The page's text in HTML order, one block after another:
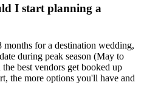
I start planning a
for a destination wedding,
during peak season (May to
best vendors get booked up
the more options you'll have and